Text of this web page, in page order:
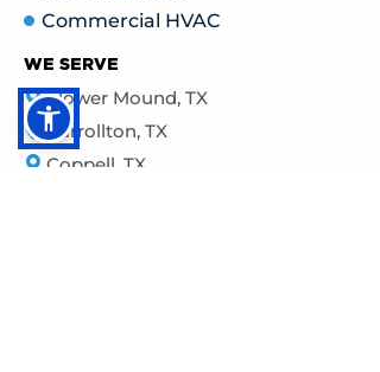
Commercial HVAC
WE SERVE
Flower Mound, TX
Carrollton, TX
Coppell, TX